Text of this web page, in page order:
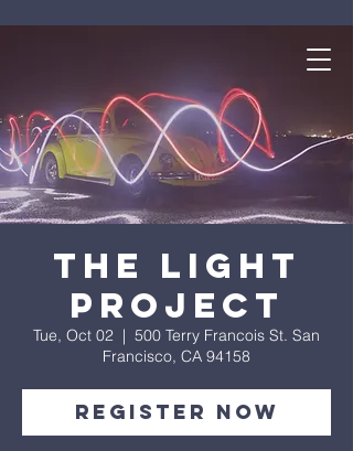
The Light
Project
Tue, Oct 02
  |
500 Terry Francois St. San
Francisco, CA 94158
Register Now